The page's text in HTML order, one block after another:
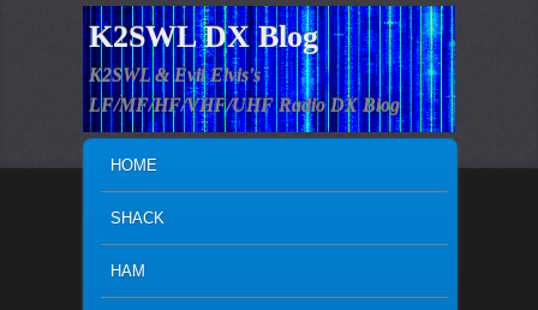
K2SWL DX Blog
K2SWL & Evil Elvis's
LF/MF/HF/VHF/UHF Radio DX Blog
SKIP TO PRIMARY CONTENT
SKIP TO SECONDARY CONTENT
HOME
SHACK
HAM